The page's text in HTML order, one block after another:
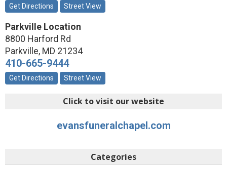
Get Directions Street View
Parkville Location
8800 Harford Rd
Parkville, MD 21234
410-665-9444
Get Directions Street View
Click to visit our website
evansfuneralchapel.com
Categories